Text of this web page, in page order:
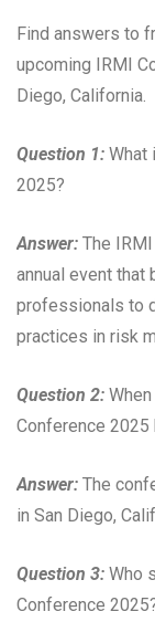
Find answers to
upcoming IRMI
Diego, California.
Question 1: What
2025?
Answer: The
annual event that
professionals to
practices in risk
Question 2:
Conference 2025
Answer: The
in San Diego,
Question 3: Who
Conference